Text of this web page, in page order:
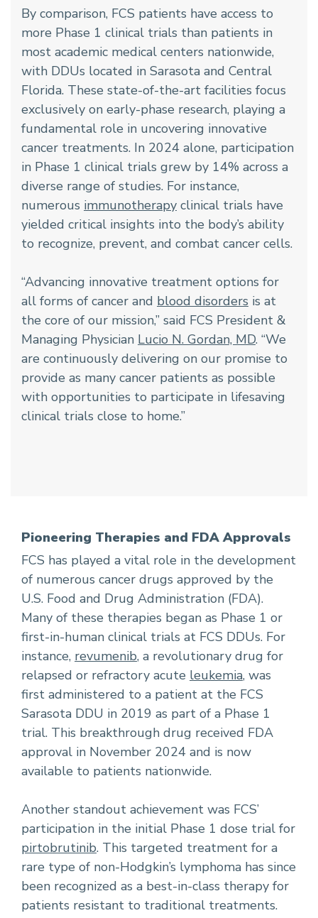
By comparison, FCS patients have access to
more Phase 1 clinical trials than patients in
most academic medical centers nationwide,
with DDUs located in Sarasota and Central
Florida. These state-of-the-art facilities focus
exclusively on early-phase research, playing a
fundamental role in uncovering innovative
cancer treatments. In 2024 alone, participation
in Phase 1 clinical trials grew by 14% across a
diverse range of studies. For instance,
numerous immunotherapy clinical trials have
yielded critical insights into the body’s ability
to recognize, prevent, and combat cancer cells.
“Advancing innovative treatment options for
all forms of cancer and blood disorders is at
the core of our mission,” said FCS President &
Managing Physician Lucio N. Gordan, MD. “We
are continuously delivering on our promise to
provide as many cancer patients as possible
with opportunities to participate in lifesaving
clinical trials close to home.”
Pioneering Therapies and FDA Approvals
FCS has played a vital role in the development
of numerous cancer drugs approved by the
U.S. Food and Drug Administration (FDA).
Many of these therapies began as Phase 1 or
first-in-human clinical trials at FCS DDUs. For
instance, revumenib, a revolutionary drug for
relapsed or refractory acute leukemia, was
first administered to a patient at the FCS
Sarasota DDU in 2019 as part of a Phase 1
trial. This breakthrough drug received FDA
approval in November 2024 and is now
available to patients nationwide.
Another standout achievement was FCS’
participation in the initial Phase 1 dose trial for
pirtobrutinib. This targeted treatment for a
rare type of non-Hodgkin’s lymphoma has since
been recognized as a best-in-class therapy for
patients resistant to traditional treatments.